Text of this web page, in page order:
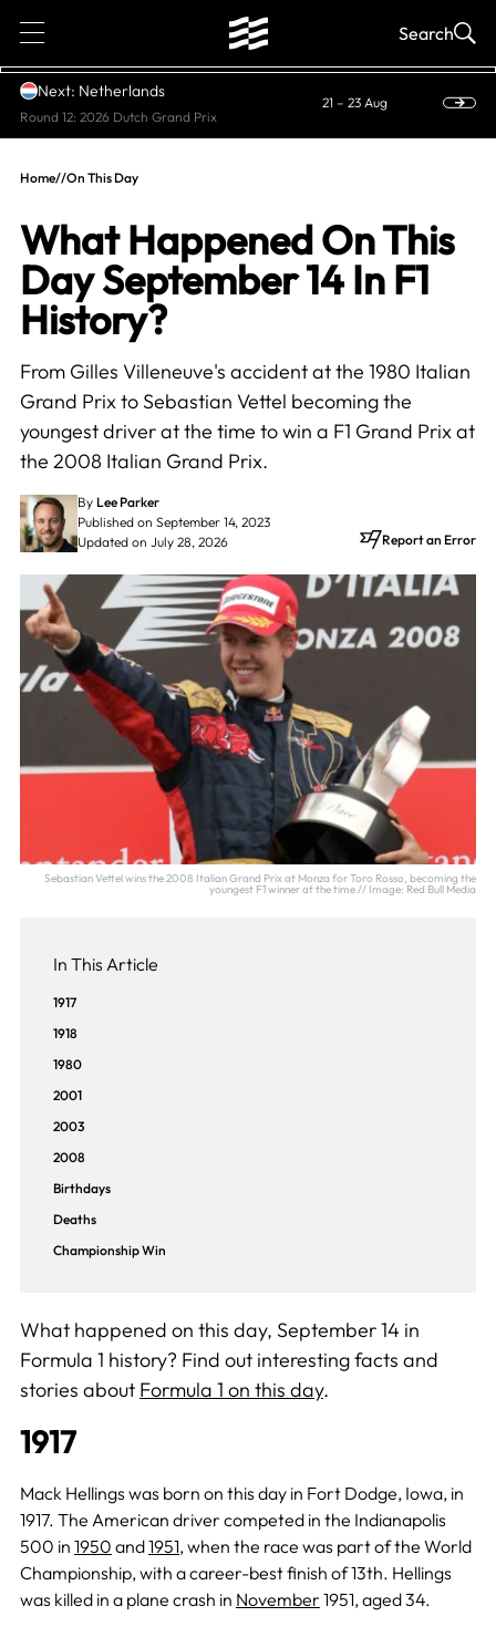
1 Search
Next: Netherlands
Round 12: 2026 Dutch Grand Prix
21 – 23 Aug
Home//On This Day
What Happened On This
Day September 14 In F1
History?
From Gilles Villeneuve's accident at the 1980 Italian
Grand Prix to Sebastian Vettel becoming the
youngest driver at the time to win a F1 Grand Prix at
the 2008 Italian Grand Prix.
By Lee Parker
Published on September 14, 2023
Updated on July 28, 2026
Report an Error
Sebastian Vettel wins the 2008 Italian Grand Prix at Monza for Toro Rosso, becoming the
youngest F1 winner at the time // Image: Red Bull Media
In This Article
1917
1918
1980
2001
2003
2008
Birthdays
Deaths
Championship Win
What happened on this day, September 14 in
Formula 1 history? Find out interesting facts and
stories about Formula 1 on this day.
1917
Mack Hellings was born on this day in Fort Dodge, Iowa, in
1917. The American driver competed in the Indianapolis
500 in 1950 and1951, when the race was part of the World
Championship, with a career-best finish of 13th. Hellings
was killed in a plane crash in November 1951, aged 34.